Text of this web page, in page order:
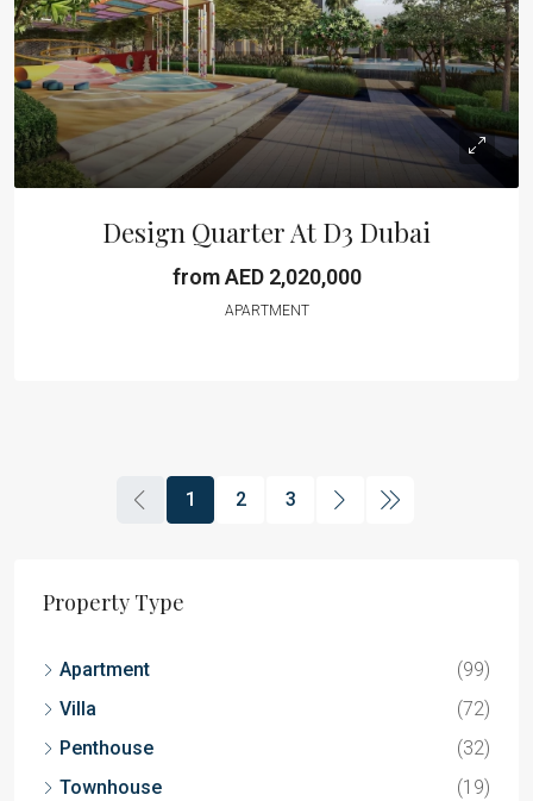
Design Quarter At D3 Dubai
from AED 2,020,000
APARTMENT
1 2 3
Property Type
Apartment
(99)
Villa
(72)
Penthouse
(32)
Townhouse
(19)